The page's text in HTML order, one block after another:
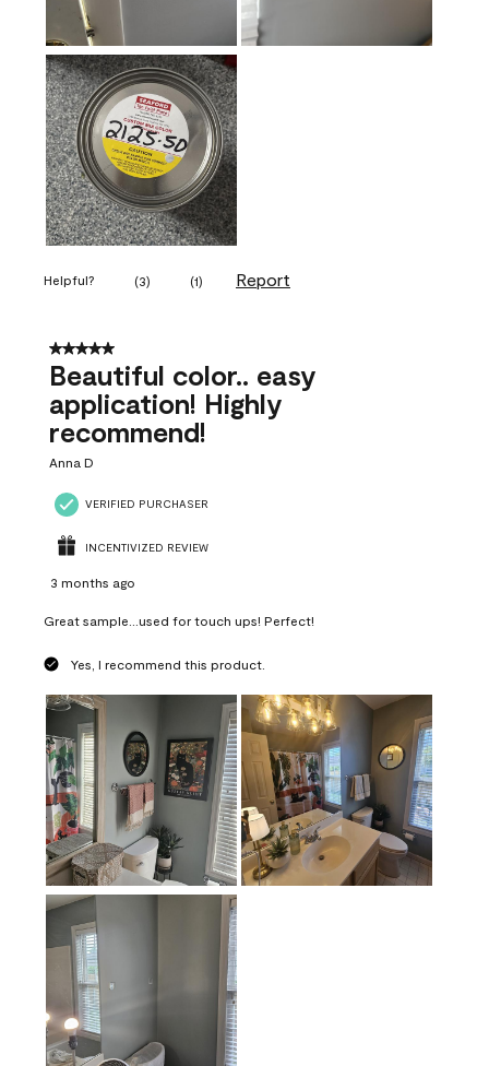
Helpful? (3) (1) Report
5 out of 5 stars.
Beautiful color.. easy
application! Highly
recommend!
Anna D
VERIFIED PURCHASER
INCENTIVIZED REVIEW
3 months ago
Great sample...used for touch ups! Perfect!
Yes, I recommend this product.